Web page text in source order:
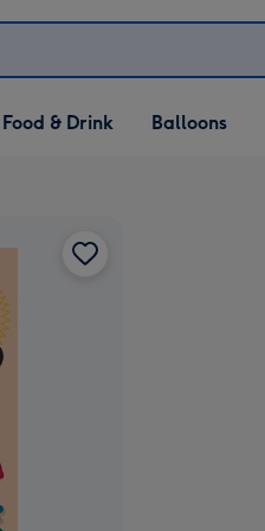
Open Food & Drink
dropdown
Food & Drink
Open Balloons
dropdown
Balloons